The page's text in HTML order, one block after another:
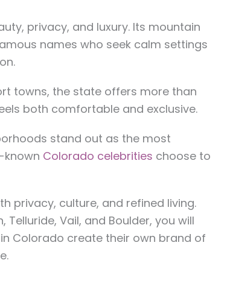
privacy, and luxury. Its mountain
names who seek calm settings
towns, the state offers more than
both comfortable and exclusive.
stand out as the most
known Colorado celebrities choose to
privacy, culture, and refined living.
Telluride, Vail, and Boulder, you will
Colorado create their own brand of